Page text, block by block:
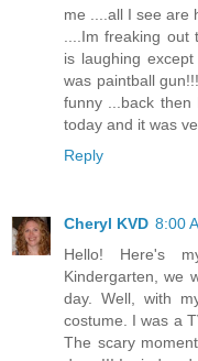
me ....all I see are
....Im freaking out
is laughing
was paintball
funny ...back then
today and it was
Reply
Cheryl KVD 8:00
Hello! Here's
Kindergarten, we
day. Well, with
costume. I was a
The scary